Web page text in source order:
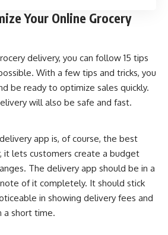
Your Online Grocery
delivery, you can follow 15 tips
With a few tips and tricks, you
be ready to optimize sales quickly.
will also be safe and fast.
app is, of course, the best
it lets customers create a budget
The delivery app should be in a
of it completely. It should stick
in showing delivery fees and
a short time.